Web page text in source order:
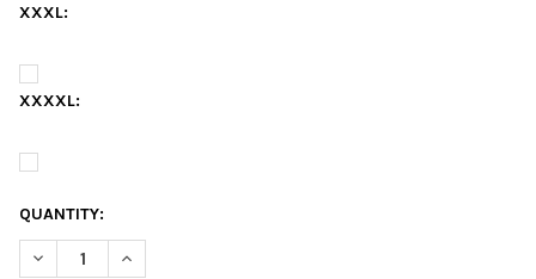
XXXL:
XXXXL:
QUANTITY:
DECREASE QUANTITY OF SIGMA GAMMA RHO SORORITY
INCREASE QUANTITY OF SIGMA GAMMA RHO